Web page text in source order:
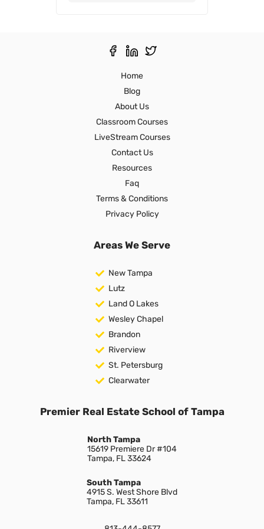
Home
Blog
About Us
Classroom Courses
LiveStream Courses
Contact Us
Resources
Faq
Terms & Conditions
Privacy Policy
Areas We Serve
New Tampa
Lutz
Land O Lakes
Wesley Chapel
Brandon
Riverview
St. Petersburg
Clearwater
Premier Real Estate School of Tampa
North Tampa
15619 Premiere Dr #104
Tampa, FL 33624
South Tampa
4915 S. West Shore Blvd
Tampa, FL 33611